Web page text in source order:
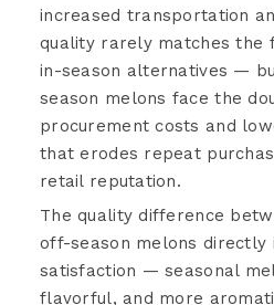
increased transportation
quality rarely matches the
in-season alternatives —
season melons face the
procurement costs and
that erodes repeat
retail reputation.
The quality difference
off-season melons directly
satisfaction — seasonal
flavorful, and more